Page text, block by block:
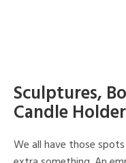
Sculptures,
Candle
We all have those